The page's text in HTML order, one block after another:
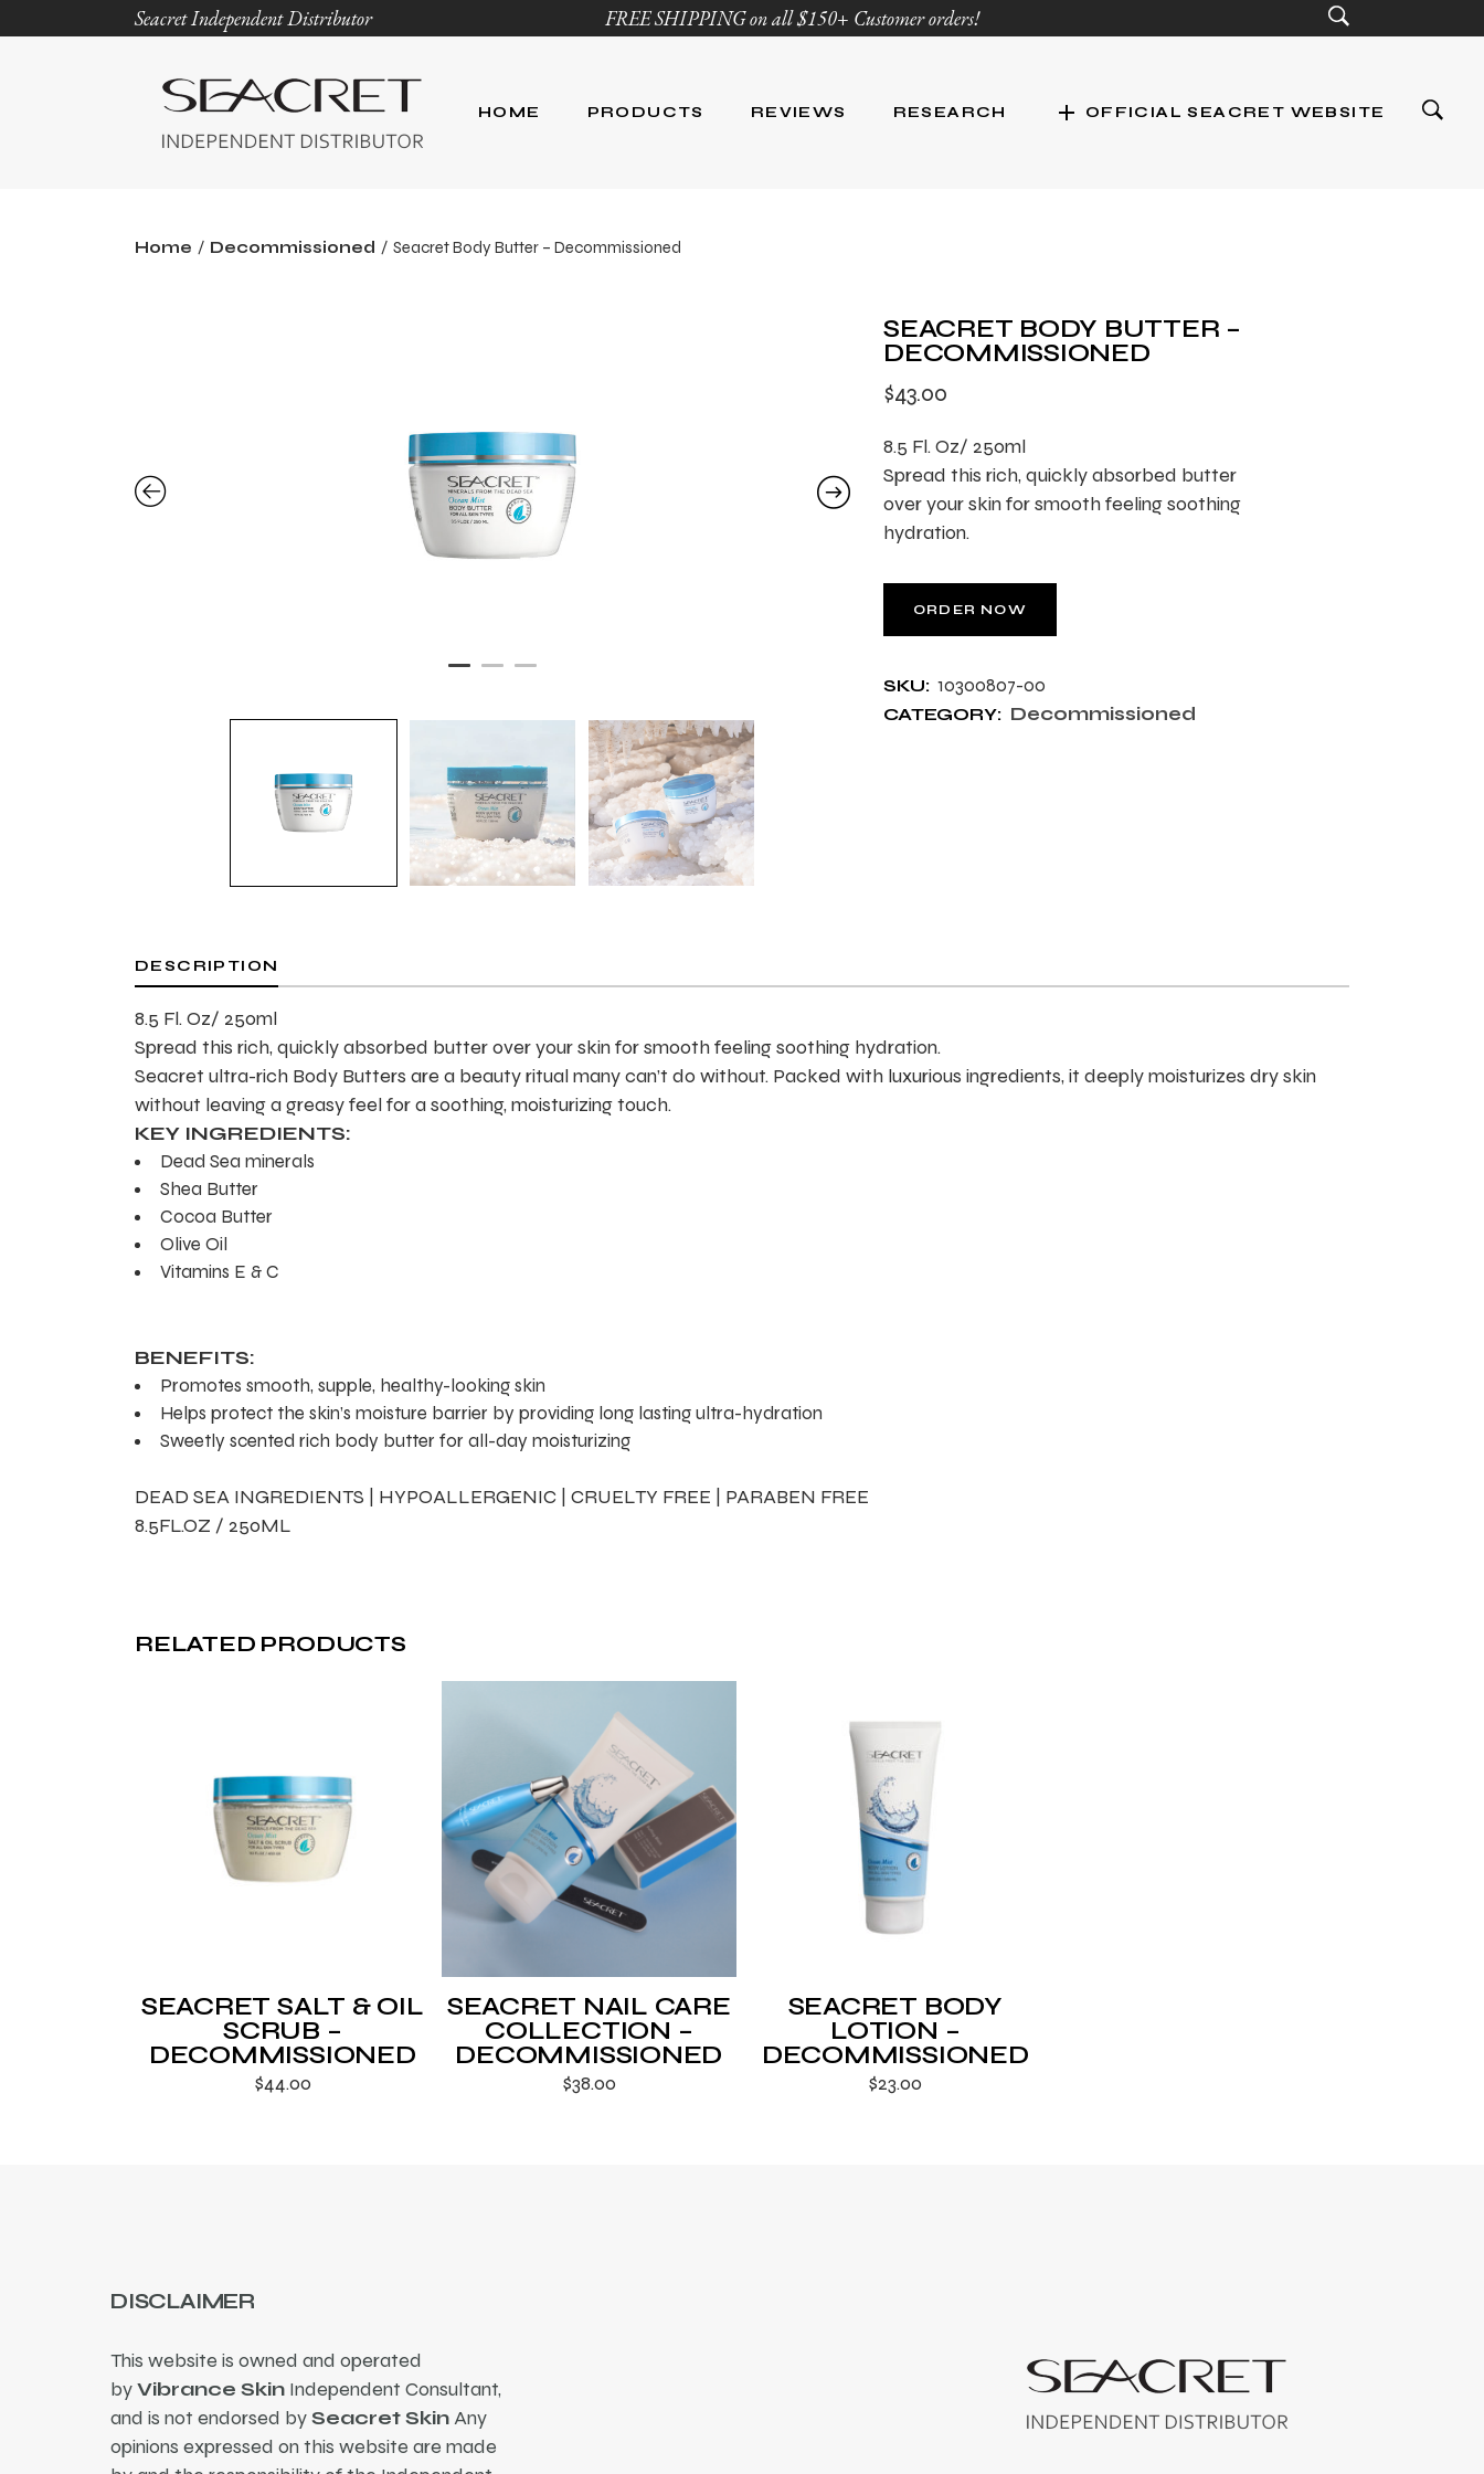
Seacret Independent Distributor FREE SHIPPING on all $150+ Customer orders!
HOME PRODUCTS REVIEWS RESEARCH add OFFICIAL SEACRET WEBSITE
Home Decommissioned Seacret Body Butter – Decommissioned
SEACRET BODY BUTTER –
DECOMMISSIONED
$43.00
8.5 Fl. Oz/ 250ml
Spread this rich, quickly absorbed butter
over your skin for smooth feeling soothing
hydration.
ORDER NOW
SKU: 10300807-00
CATEGORY: Decommissioned
DESCRIPTION
8.5 Fl. Oz/ 250ml
Spread this rich, quickly absorbed butter over your skin for smooth feeling soothing hydration.
Seacret ultra-rich Body Butters are a beauty ritual many can’t do without. Packed with luxurious ingredients, it deeply moisturizes dry skin
without leaving a greasy feel for a soothing, moisturizing touch.
KEY INGREDIENTS:
Dead Sea minerals
Shea Butter
Cocoa Butter
Olive Oil
Vitamins E & C
BENEFITS:
Promotes smooth, supple, healthy-looking skin
Helps protect the skin’s moisture barrier by providing long lasting ultra-hydration
Sweetly scented rich body butter for all-day moisturizing
DEAD SEA INGREDIENTS | HYPOALLERGENIC | CRUELTY FREE | PARABEN FREE
8.5FL.OZ / 250ML
RELATED PRODUCTS
SEACRET SALT & OIL
SCRUB –
DECOMMISSIONED
$44.00
SEACRET NAIL CARE
COLLECTION –
DECOMMISSIONED
$38.00
SEACRET BODY
LOTION –
DECOMMISSIONED
$23.00
DISCLAIMER
This website is owned and operated
byVibrance Skin Independent Consultant,
and is not endorsed bySeacret SkinAny
opinions expressed on this website are made